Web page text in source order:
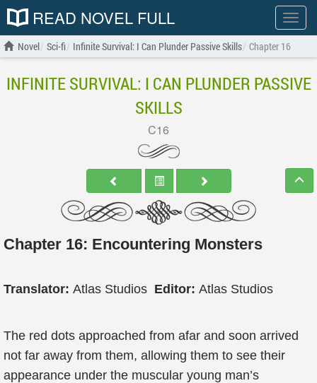
Show
menu
READ NOVEL FULL
Novel Sci-fi Infinite Survival: I Can Plunder Passive Skills Chapter 16
INFINITE SURVIVAL: I CAN PLUNDER PASSIVE
SKILLS
C16
Chapter 16: Encountering Monsters
Translator: Atlas Studios Editor: Atlas Studios
The red dots approached from afar and soon arrived
not far away from them, allowing them to see their
appearance under the muscular young man’s